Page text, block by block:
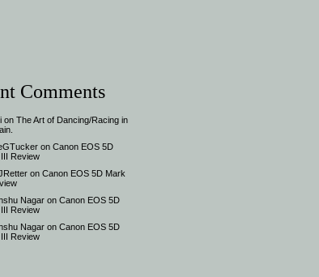
Comments
on The Art of Dancing/Racing in
on Canon EOS 5D
Review
on Canon EOS 5D Mark
Nagar on Canon EOS 5D
Review
Nagar on Canon EOS 5D
Review